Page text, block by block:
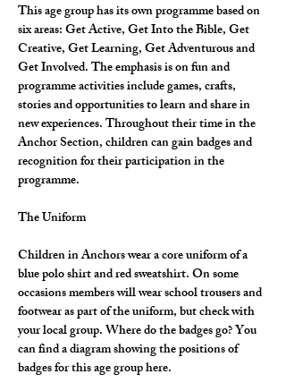
This age group has its own programme based on
six areas: Get Active, Get Into the Bible, Get
Creative, Get Learning, Get Adventurous and
Get Involved. The emphasis is on fun and
programme activities include games, crafts,
stories and opportunities to learn and share in
new experiences. Throughout their time in the
Anchor Section, children can gain badges and
recognition for their participation in the
programme.
The Uniform
Children in Anchors wear a core uniform of a
blue polo shirt and red sweatshirt. On some
occasions members will wear school trousers and
footwear as part of the uniform, but check with
your local group. Where do the badges go? You
can find a diagram showing the positions of
badges for this age group here.